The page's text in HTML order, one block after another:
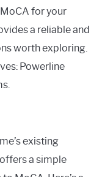
for your
a reliable and
worth exploring.
Powerline
existing
a simple